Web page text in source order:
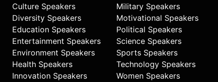
Culture Speakers
Diversity Speakers
Education Speakers
Entertainment Speakers
Environment Speakers
Health Speakers
Innovation Speakers
Military Speakers
Motivational Speakers
Political Speakers
Science Speakers
Sports Speakers
Technology Speakers
Women Speakers